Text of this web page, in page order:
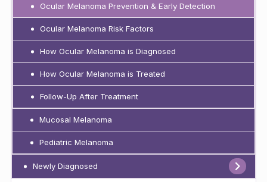
Ocular Melanoma Prevention & Early Detection
Ocular Melanoma Risk Factors
How Ocular Melanoma is Diagnosed
How Ocular Melanoma is Treated
Follow-Up After Treatment
Mucosal Melanoma
Pediatric Melanoma
Newly Diagnosed